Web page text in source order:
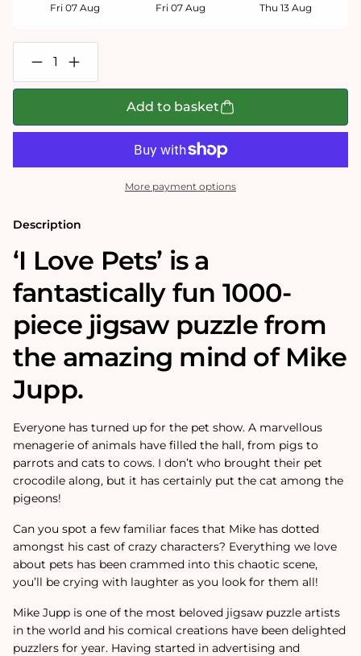
Fri 07 Aug
Fri 07 Aug
Thu 13 Aug
Decrease
quantity
for
I
1000
Increase
quantity
for
I
1000
Add to basket
More payment options
Description
‘I Love Pets’ is a
fantastically fun 1000-
piece jigsaw puzzle from
the amazing mind of Mike
Jupp.
Everyone has turned up for the pet show. A marvellous
menagerie of animals have filled the hall, from pigs to
parrots and cats to cows. I don’t who brought their pet
crocodile along, but it has certainly put the cat among the
pigeons!
Can you spot a few familiar faces that Mike has dotted
amongst his cast of crazy characters? Everything we love
about pets has been crammed into this chaotic scene,
you’ll be crying with laughter as you look for them all!
Mike Jupp is one of the most beloved jigsaw puzzle artists
in the world and his comical creations have been delighted
puzzlers for year. Having started in advertising and